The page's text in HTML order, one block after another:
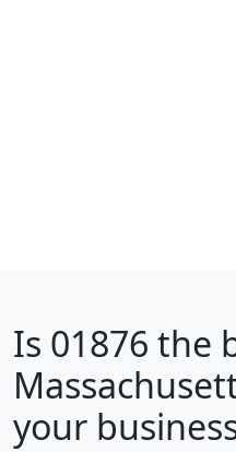
Is 01876 the
your